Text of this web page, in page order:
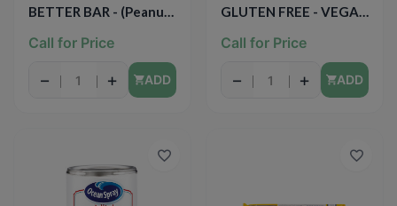
BETTER BAR - (Peanut
Oats) - 1.67oz
Call for Price
− + ADD
GLUTEN FREE - VEGAN
Call for Price
− + ADD